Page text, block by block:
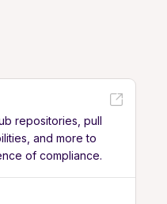
repositories, pull
and more to
of compliance.